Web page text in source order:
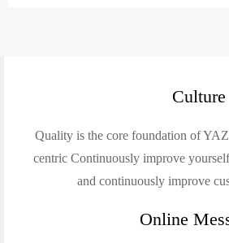
Culture
Quality is the core foundation of
centric Continuously improve
and continuously improve
Online